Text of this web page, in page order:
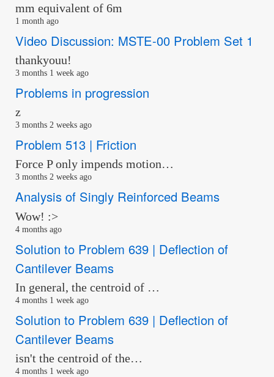
mm equivalent of 6m
1 month ago
Video Discussion: MSTE-00 Problem Set 1
thankyouu!
3 months 1 week ago
Problems in progression
z
3 months 2 weeks ago
Problem 513 | Friction
Force P only impends motion…
3 months 2 weeks ago
Analysis of Singly Reinforced Beams
Wow! :>
4 months ago
Solution to Problem 639 | Deflection of
Cantilever Beams
In general, the centroid of …
4 months 1 week ago
Solution to Problem 639 | Deflection of
Cantilever Beams
isn't the centroid of the…
4 months 1 week ago